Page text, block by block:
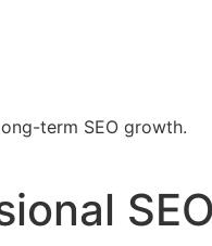
term SEO growth.